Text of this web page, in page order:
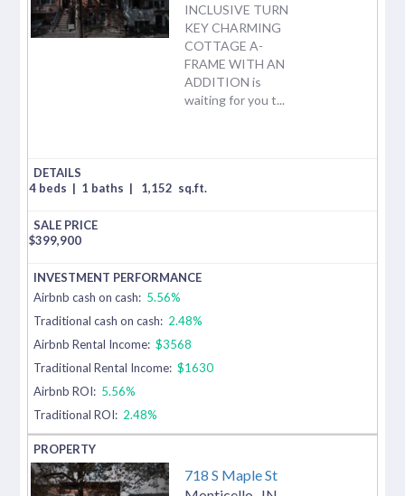
INCLUSIVE TURN
KEY CHARMING
COTTAGE A-
FRAME WITH AN
ADDITION is
waiting for you t...
4 beds | 1 baths | 1,152 sq.ft.
$399,900
Airbnb cash on cash: 5.56%
Traditional cash on cash: 2.48%
Airbnb Rental Income: $3568
Traditional Rental Income: $1630
Airbnb ROI: 5.56%
Traditional ROI: 2.48%
718 S Maple St